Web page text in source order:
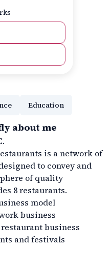
Education
about me
is a network of
to convey and
of quality
8 restaurants.
model
business
business
and festivals